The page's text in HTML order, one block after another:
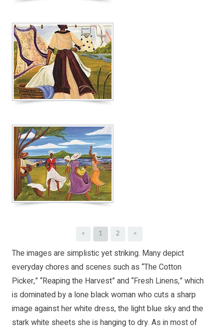
< 1 2 >
The images are simplistic yet striking. Many depict
everyday chores and scenes such as “The Cotton
Picker,” “Reaping the Harvest” and “Fresh Linens,” which
is dominated by a lone black woman who cuts a sharp
image against her white dress, the light blue sky and the
stark white sheets she is hanging to dry. As in most of